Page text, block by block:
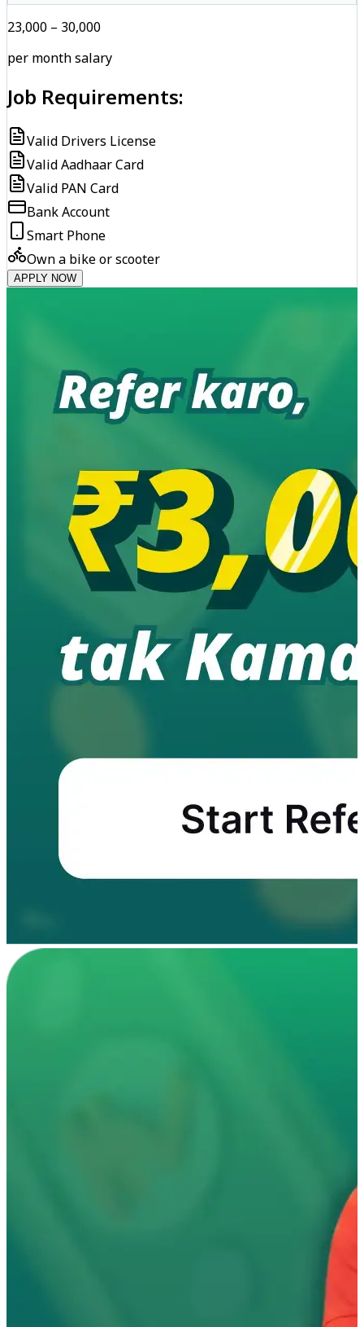
₹23,000 – ₹30,000
per month salary
Job Requirements:
Valid Drivers License
Valid Aadhaar Card
Valid PAN Card
Bank Account
Smart Phone
Own a bike or scooter
APPLY NOW